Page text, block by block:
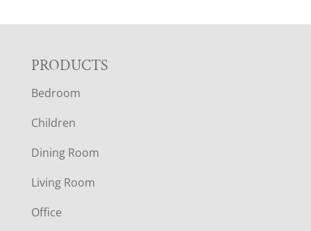
F
O
O
T
E
PRODUCTS
Bedroom
Children
Dining Room
Living Room
Office